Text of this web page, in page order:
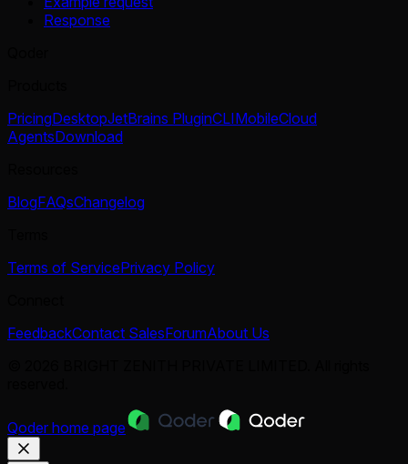
Response
PricingDesktopJetBrains PluginCLIMobileCloud
AgentsDownload
BlogFAQsChangelog
Terms of ServicePrivacy Policy
FeedbackContact SalesForumAbout Us
Qoder home page